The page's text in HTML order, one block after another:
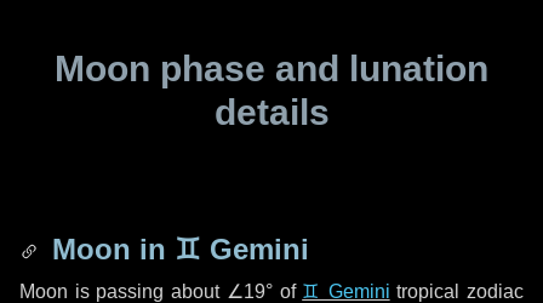
Moon phase and lunation
details
Moon in ♊ Gemini
Moon is passing about ∠19°of ♊ Gemini tropical zodiac